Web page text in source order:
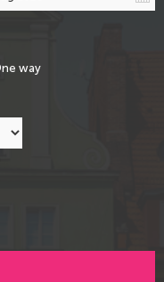
way